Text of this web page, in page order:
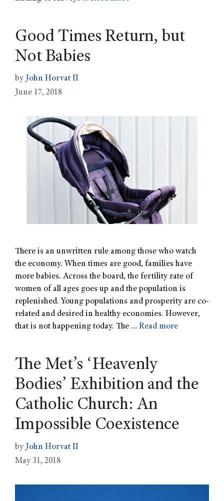
Good Times Return, but
Not Babies
by John Horvat II
June 17, 2018
There is an unwritten rule among those who watch
the economy. When times are good, families have
more babies. Across the board, the fertility rate of
women of all ages goes up and the population is
replenished. Young populations and prosperity are co-
related and desired in healthy economies. However,
that is not happening today. The … Read more
The Metʼs ʻHeavenly
Bodiesʼ Exhibition and the
Catholic Church: An
Impossible Coexistence
by John Horvat II
May 31, 2018